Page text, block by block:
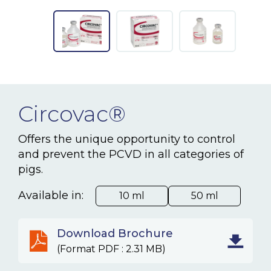
NEWS & EVENTS
Circovac®
Offers the unique opportunity to control
and prevent the PCVD in all categories of
pigs.
Available in:
10 ml 50 ml
Download Brochure
(Format PDF : 2.31 MB)